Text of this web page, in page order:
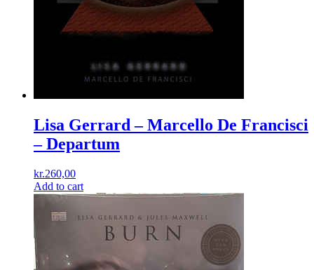
Lisa Gerrard – Marcello De Francisci
‎– Departum
kr.260,00
Add to cart